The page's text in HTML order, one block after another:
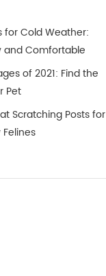
for Cold Weather:
and Comfortable
of 2021: Find the
Pet
Scratching Posts for